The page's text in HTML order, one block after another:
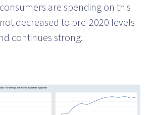
are spending on this
decreased to pre-2020 levels
continues strong.